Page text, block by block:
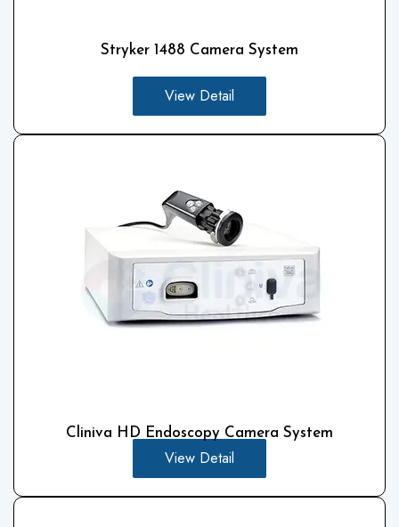
Stryker 1488 Camera System
View Detail
Cliniva HD Endoscopy Camera System
View Detail